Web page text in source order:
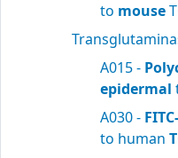
to mouse
A015 -
epidermal
A030 -
to human